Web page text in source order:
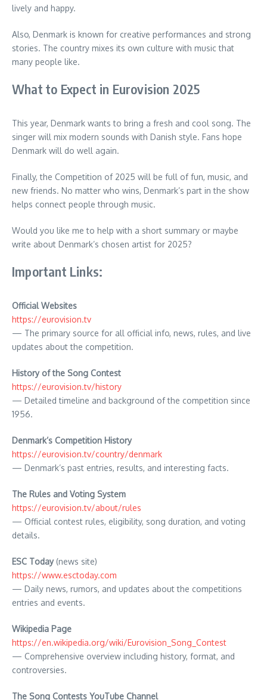
lively and happy.
Also, Denmark is known for creative performances and strong
stories. The country mixes its own culture with music that
many people like.
What to Expect in Eurovision 2025
This year, Denmark wants to bring a fresh and cool song. The
singer will mix modern sounds with Danish style. Fans hope
Denmark will do well again.
Finally, the Competition of 2025 will be full of fun, music, and
new friends. No matter who wins, Denmark’s part in the show
helps connect people through music.
Would you like me to help with a short summary or maybe
write about Denmark’s chosen artist for 2025?
Important Links:
Official Websites
https://eurovision.tv
— The primary source for all official info, news, rules, and live
updates about the competition.
History of the Song Contest
https://eurovision.tv/history
— Detailed timeline and background of the competition since
1956.
Denmark’s Competition History
https://eurovision.tv/country/denmark
— Denmark’s past entries, results, and interesting facts.
The Rules and Voting System
https://eurovision.tv/about/rules
— Official contest rules, eligibility, song duration, and voting
details.
ESC Today(news site)
https://www.esctoday.com
— Daily news, rumors, and updates about the competitions
entries and events.
Wikipedia Page
https://en.wikipedia.org/wiki/Eurovision_Song_Contest
— Comprehensive overview including history, format, and
controversies.
The Song Contests YouTube Channel